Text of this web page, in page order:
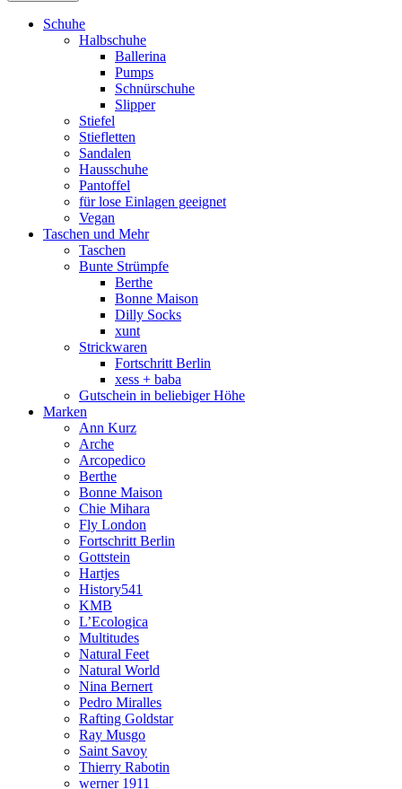
Schuhe
Halbschuhe
Ballerina
Pumps
Schnürschuhe
Slipper
Stiefel
Stiefletten
Sandalen
Hausschuhe
Pantoffel
für lose Einlagen geeignet
Vegan
Taschen und Mehr
Taschen
Bunte Strümpfe
Berthe
Bonne Maison
Dilly Socks
xunt
Strickwaren
Fortschritt Berlin
xess + baba
Gutschein in beliebiger Höhe
Marken
Ann Kurz
Arche
Arcopedico
Berthe
Bonne Maison
Chie Mihara
Fly London
Fortschritt Berlin
Gottstein
Hartjes
History541
KMB
L’Ecologica
Multitudes
Natural Feet
Natural World
Nina Bernert
Pedro Miralles
Rafting Goldstar
Ray Musgo
Saint Savoy
Thierry Rabotin
werner 1911